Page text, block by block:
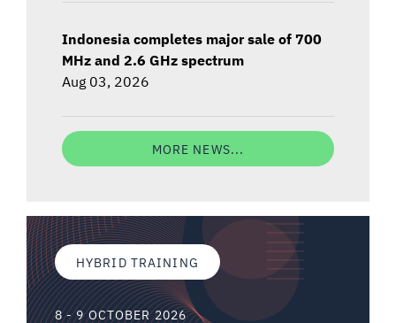
Indonesia completes major sale of 700
MHz and 2.6 GHz spectrum
Aug 03, 2026
MORE NEWS...
HYBRID TRAINING
8 - 9 OCTOBER 2026